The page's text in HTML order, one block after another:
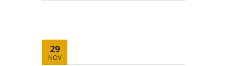
29
NOV